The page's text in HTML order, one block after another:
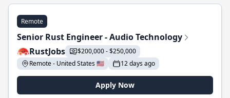
Remote
Senior Rust Engineer - Audio Technology
RustJobs
$200,000 - $250,000
Remote - United States 🇺🇸
12 days ago
Apply Now